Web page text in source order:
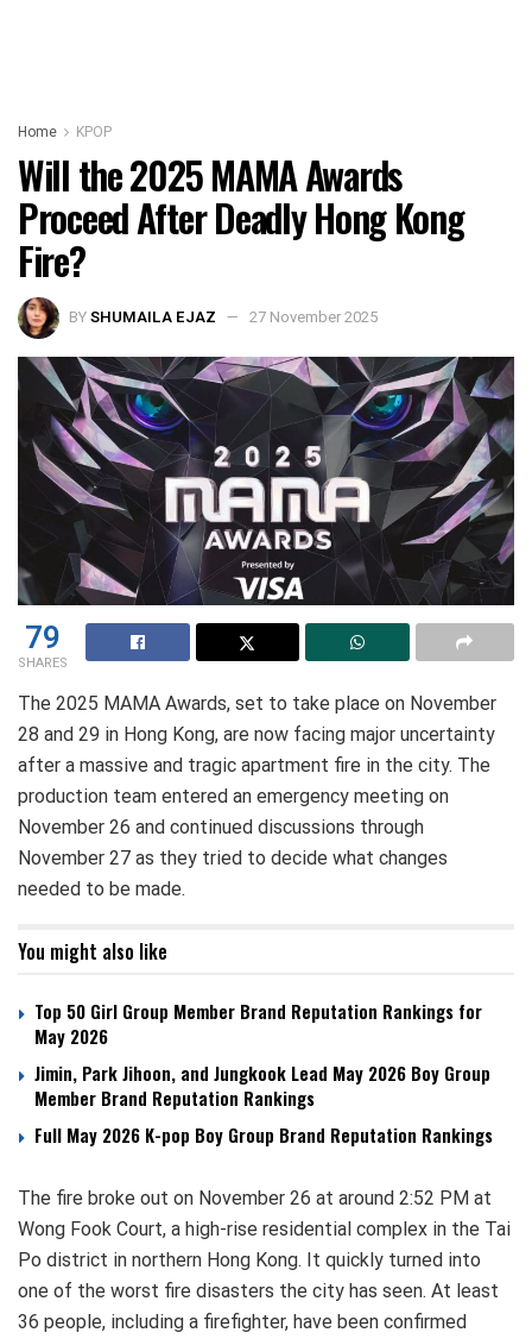
Home KPOP
Will the 2025 MAMA Awards
Proceed After Deadly Hong Kong
Fire?
BYSHUMAILA EJAZ 27 November 2025
79
SHARES
The 2025 MAMA Awards, set to take place on November
28 and 29 in Hong Kong, are now facing major uncertainty
after a massive and tragic apartment fire in the city. The
production team entered an emergency meeting on
November 26 and continued discussions through
November 27 as they tried to decide what changes
needed to be made.
You might also like
Top 50 Girl Group Member Brand Reputation Rankings for
May 2026
Jimin, Park Jihoon, and Jungkook Lead May 2026 Boy Group
Member Brand Reputation Rankings
Full May 2026 K-pop Boy Group Brand Reputation Rankings
The fire broke out on November 26 at around 2:52 PM at
Wong Fook Court, a high-rise residential complex in the Tai
Po district in northern Hong Kong. It quickly turned into
one of the worst fire disasters the city has seen. At least
36 people, including a firefighter, have been confirmed